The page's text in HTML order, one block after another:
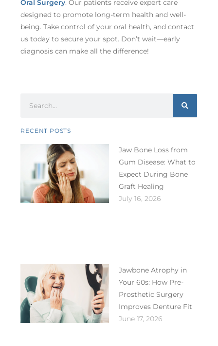
Oral Surgery. Our patients receive expert care
designed to promote long-term health and well-
being. Take control of your oral health, and contact
us today to secure your spot. Don’t wait—early
diagnosis can make all the difference!
RECENT POSTS
Jaw Bone Loss from
Gum Disease: What to
Expect During Bone
Graft Healing
July 16, 2026
Jawbone Atrophy in
Your 60s: How Pre-
Prosthetic Surgery
Improves Denture Fit
June 17, 2026